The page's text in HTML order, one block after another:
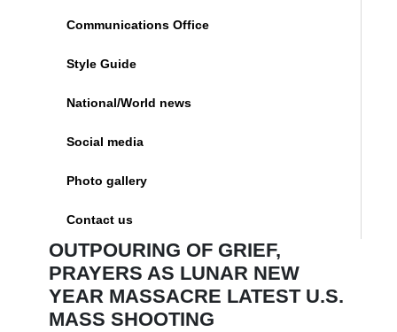
Communications Office
Style Guide
National/World news
Social media
Photo gallery
Contact us
OUTPOURING OF GRIEF,
PRAYERS AS LUNAR NEW
YEAR MASSACRE LATEST U.S.
MASS SHOOTING